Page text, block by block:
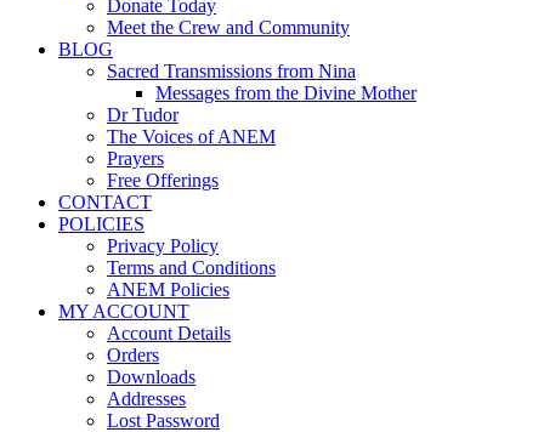
Donate Today
Meet the Crew and Community
BLOG
Sacred Transmissions from Nina
Messages from the Divine Mother
Dr Tudor
The Voices of ANEM
Prayers
Free Offerings
CONTACT
POLICIES
Privacy Policy
Terms and Conditions
ANEM Policies
MY ACCOUNT
Account Details
Orders
Downloads
Addresses
Lost Password